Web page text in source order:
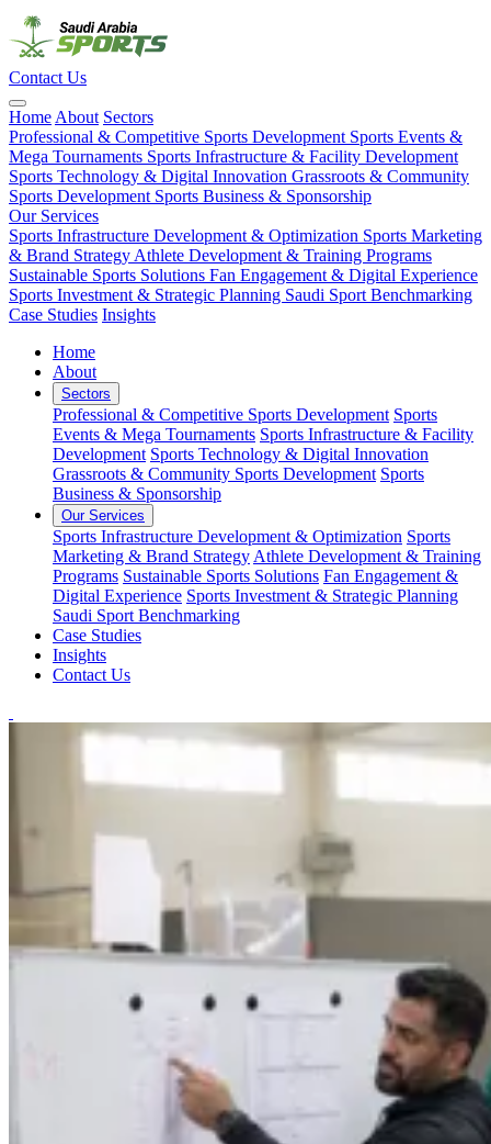
Contact Us
Home About Sectors
Professional & Competitive Sports Development Sports Events &
Mega Tournaments Sports Infrastructure & Facility Development
Sports Technology & Digital Innovation Grassroots & Community
Sports Development Sports Business & Sponsorship
Our Services
Sports Infrastructure Development & Optimization Sports Marketing
& Brand Strategy Athlete Development & Training Programs
Sustainable Sports Solutions Fan Engagement & Digital Experience
Sports Investment & Strategic Planning Saudi Sport Benchmarking
Case Studies Insights
Home
About
Sectors
Professional & Competitive Sports Development Sports
Events & Mega Tournaments Sports Infrastructure & Facility
Development Sports Technology & Digital Innovation
Grassroots & Community Sports Development Sports
Business & Sponsorship
Our Services
Sports Infrastructure Development & Optimization Sports
Marketing & Brand Strategy Athlete Development & Training
Programs Sustainable Sports Solutions Fan Engagement &
Digital Experience Sports Investment & Strategic Planning
Saudi Sport Benchmarking
Case Studies
Insights
Contact Us